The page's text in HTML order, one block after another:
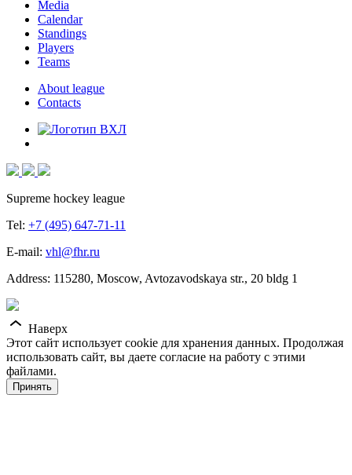
Media
Calendar
Standings
Players
Teams
About league
Contacts
Supreme hockey league
Tel: +7 (495) 647-71-11
E-mail: vhl@fhr.ru
Address: 115280, Moscow, Avtozavodskaya str., 20 bldg 1
Наверх
Этот сайт использует cookie для хранения данных. Продолжая
использовать сайт, вы даете согласие на работу с этими
файлами.
Принять